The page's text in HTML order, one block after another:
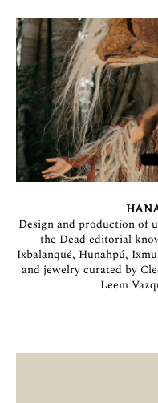
Design and production of
the Dead editorial
Ixbalanqué, Hunahpú,
and jewelry curated by
Leem